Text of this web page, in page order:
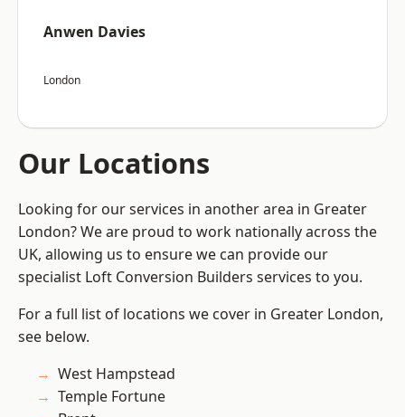
Anwen Davies
London
Our Locations
Looking for our services in another area in Greater
London? We are proud to work nationally across the
UK, allowing us to ensure we can provide our
specialist Loft Conversion Builders services to you.
For a full list of locations we cover in Greater London,
see below.
West Hampstead
Temple Fortune